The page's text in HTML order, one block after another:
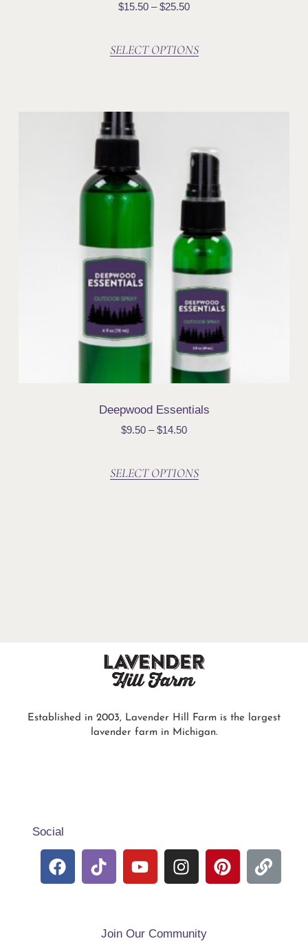
$15.50 – $25.50
SELECT OPTIONS
Deepwood Essentials
$9.50 – $14.50
SELECT OPTIONS
Established in 2003, Lavender Hill Farm is the largest
lavender farm in Michigan.
Social
Join Our Community